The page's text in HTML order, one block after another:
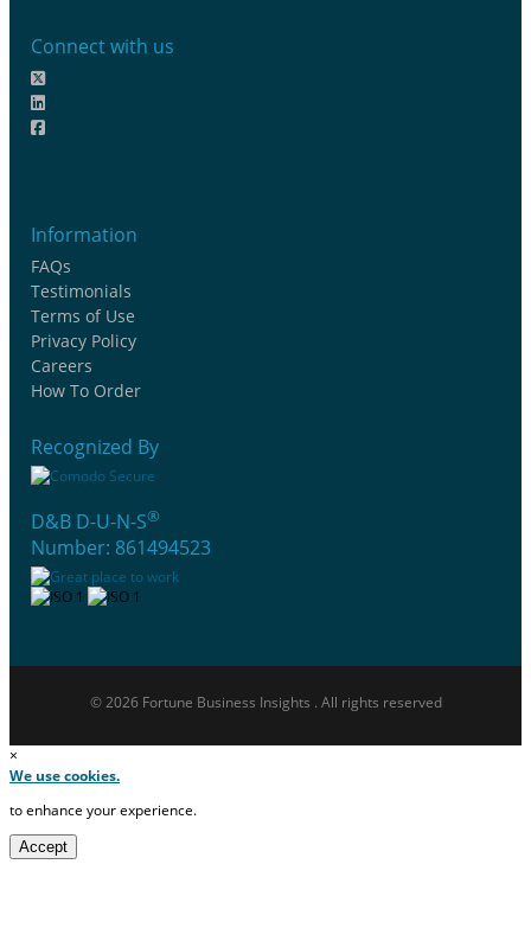
Connect with us
Information
FAQs
Testimonials
Terms of Use
Privacy Policy
Careers
How To Order
Recognized By
D&B D-U-N-S®
Number: 861494523
© 2026 Fortune Business Insights . All rights reserved
×
We use cookies.
to enhance your experience.
Accept